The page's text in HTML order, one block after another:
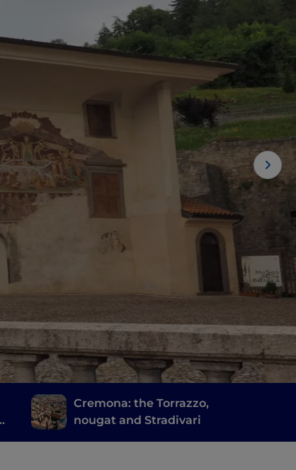
Cremona: the Torrazzo,
nougat and Stradivari